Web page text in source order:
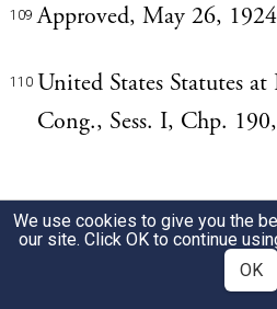
109 Approved, May 26,
110 United States Statutes
Cong., Sess. I, Chp.
We use cookies to give you the
our site. Click OK to continue
OK